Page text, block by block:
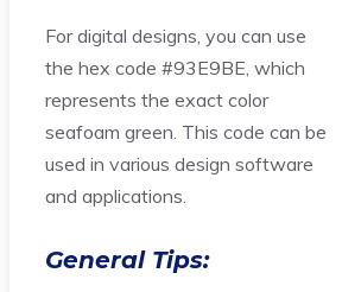
For digital designs, you can use
the hex code #93E9BE, which
represents the exact color
seafoam green. This code can be
used in various design software
and applications.
General Tips: